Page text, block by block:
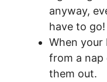
anyway,
have to go!
When your
from a nap
them out.